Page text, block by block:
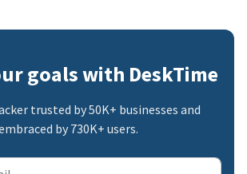
goals with DeskTime
trusted by 50K+ businesses and
by 730K+ users.